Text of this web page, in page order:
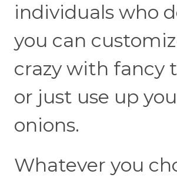
individuals who
you can
crazy with fancy
or just use up
onions.
Whatever you